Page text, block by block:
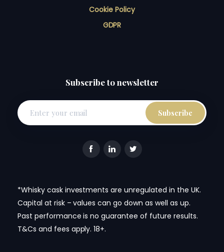
Cookie Policy
GDPR
Subscribe to newsletter
*Whisky cask investments are unregulated in the UK.
Capital at risk – values can go down as well as up.
Past performance is no guarantee of future results.
T&Cs and fees apply. 18+.